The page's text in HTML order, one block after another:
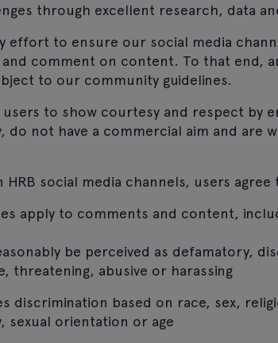
through excellent research, data
effort to ensure our social media
comment on content. To that end,
to our community guidelines.
to show courtesy and respect by
do not have a commercial aim and are
HRB social media channels, users
apply to comments and content,
be perceived as defamatory,
threatening, abusive or harassing
discrimination based on race, sex,
sexual orientation or age